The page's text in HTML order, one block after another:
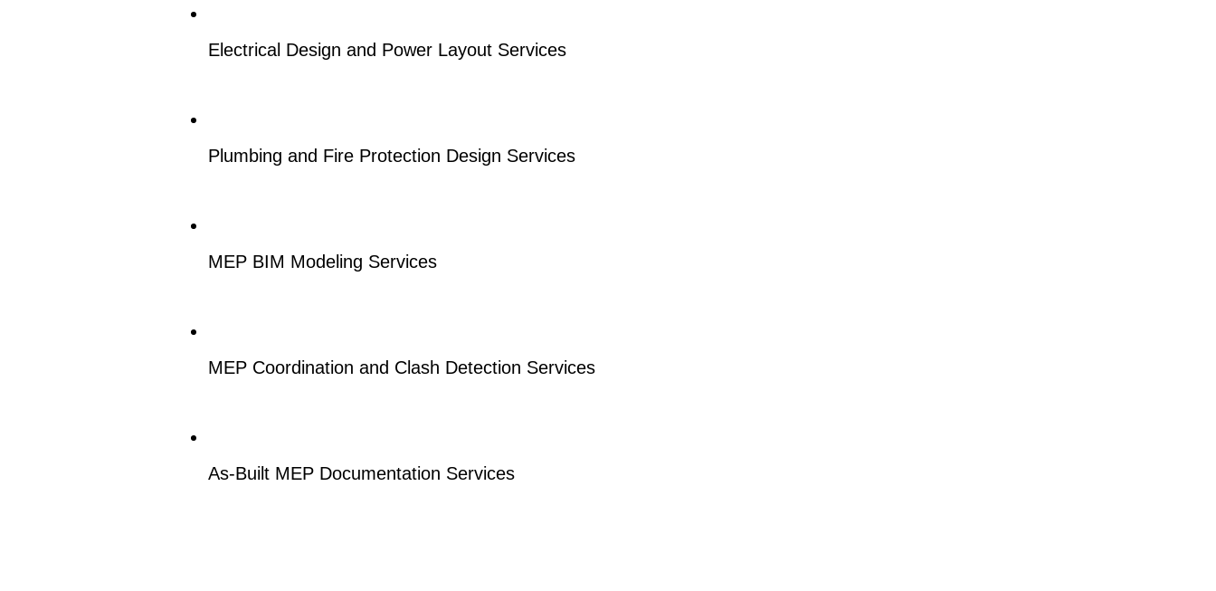
Electrical Design and Power Layout Services
Plumbing and Fire Protection Design Services
MEP BIM Modeling Services
MEP Coordination and Clash Detection Services
As-Built MEP Documentation Services